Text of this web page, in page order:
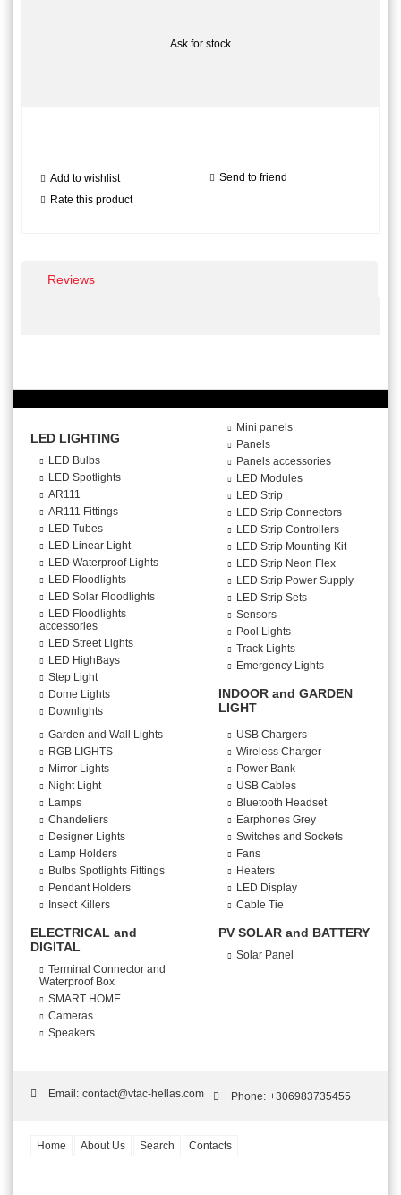
Ask for stock
Add to wishlist
Send to friend
Rate this product
Reviews
LED LIGHTING
LED Bulbs
LED Spotlights
AR111
AR111 Fittings
LED Tubes
LED Linear Light
LED Waterproof Lights
LED Floodlights
LED Solar Floodlights
LED Floodlights
accessories
LED Street Lights
LED HighBays
Step Light
Dome Lights
Downlights
Mini panels
Panels
Panels accessories
LED Modules
LED Strip
LED Strip Connectors
LED Strip Controllers
LED Strip Mounting Kit
LED Strip Neon Flex
LED Strip Power Supply
LED Strip Sets
Sensors
Pool Lights
Track Lights
Emergency Lights
INDOOR and GARDEN
LIGHT
Garden and Wall Lights
RGB LIGHTS
Mirror Lights
Night Light
Lamps
Chandeliers
Designer Lights
Lamp Holders
Bulbs Spotlights Fittings
Pendant Holders
Insect Killers
ELECTRICAL and
DIGITAL
Terminal Connector and
Waterproof Box
SMART HOME
Cameras
Speakers
USB Chargers
Wireless Charger
Power Bank
USB Cables
Bluetooth Headset
Earphones Grey
Switches and Sockets
Fans
Heaters
LED Display
Cable Tie
PV SOLAR and BATTERY
Solar Panel
Email: contact@vtac-hellas.com Phone: +306983735455
Home About Us Search Contacts